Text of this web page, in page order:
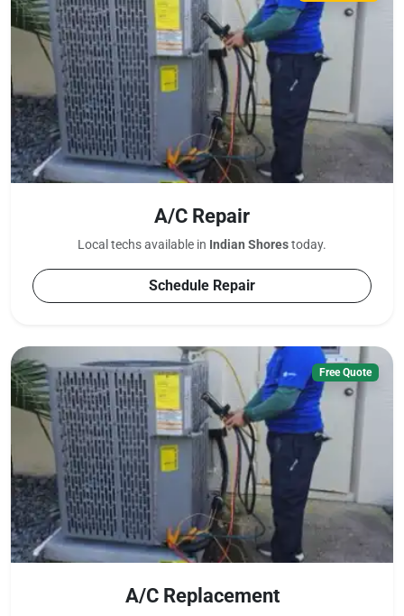
A/C Repair
Local techs available in Indian Shorestoday.
Schedule Repair
Free Quote
A/C Replacement